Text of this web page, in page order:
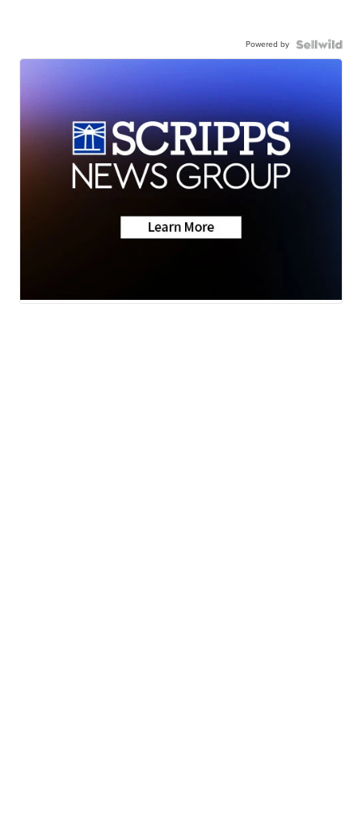
Powered by